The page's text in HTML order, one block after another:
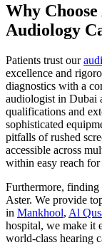
Why
Audiology
Patients trust our
excellence and
diagnostics with a
audiologist in Dubai
qualifications and
sophisticated
pitfalls of rushed
accessible across
within easy reach
Furthermore, finding
Aster. We provide
in Mankhool, Al
hospital, we make it
world-class hearing